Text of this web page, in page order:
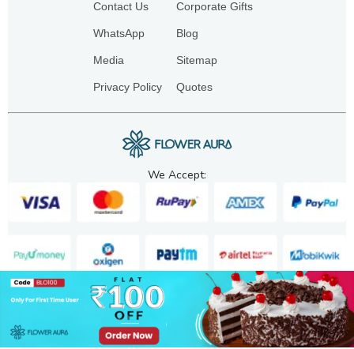
Contact Us
WhatsApp
Media
Privacy Policy
Corporate Gifts
Blog
Sitemap
Quotes
We Accept:
Copyright. 2025. FA GIFTS PVT. LTD